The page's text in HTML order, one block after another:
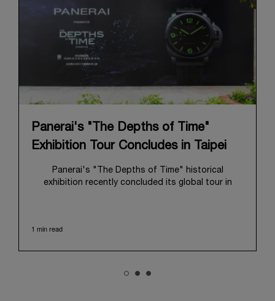
Panerai's "The Depths of Time"
Exhibition Tour Concludes in Taipei
Panerai's "The Depths of Time" historical
exhibition recently concluded its global tour in
with its century of history, offered an evocative
1 min read